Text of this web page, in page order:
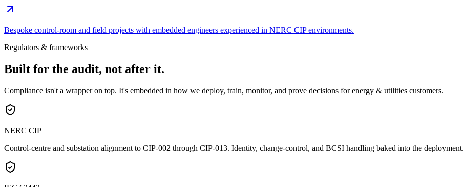
Bespoke control-room and field projects with embedded engineers experienced in NERC CIP environments.
Regulators & frameworks
Built for the audit, not after it.
Compliance isn't a wrapper on top. It's embedded in how we deploy, train, monitor, and prove decisions forenergy & utilities customers.
NERC CIP
Control-centre and substation alignment to CIP-002 through CIP-013. Identity, change-control, and BCSI handling baked into the deployment.